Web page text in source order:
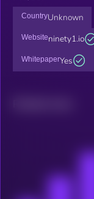
CountryUnknown
Websiteninety1.io
WhitepaperYes